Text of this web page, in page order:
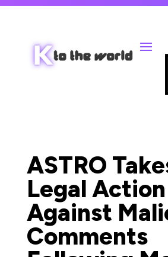
ASTRO
Legal Action
Against
Comments